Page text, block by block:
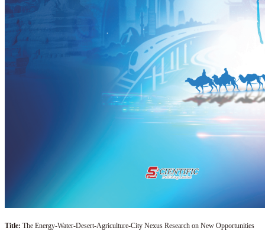
Title: The Energy-Water-Desert-Agriculture-City Nexus Research on New Opportunities